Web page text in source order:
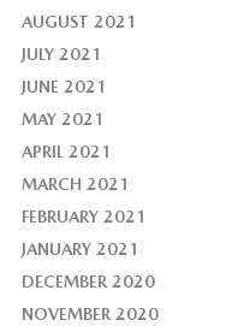
AUGUST 2021
JULY 2021
JUNE 2021
MAY 2021
APRIL 2021
MARCH 2021
FEBRUARY 2021
JANUARY 2021
DECEMBER 2020
NOVEMBER 2020